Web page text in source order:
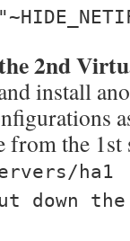
2nd
install
from the 1st
ha1
down